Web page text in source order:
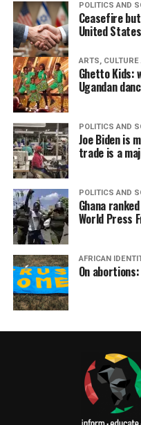
POLITICS AND
Ceasefire
United
ARTS,
Ghetto Kids:
Ugandan
POLITICS AND
Joe Biden is
trade is a
POLITICS AND
Ghana
World Press
AFRICAN
On